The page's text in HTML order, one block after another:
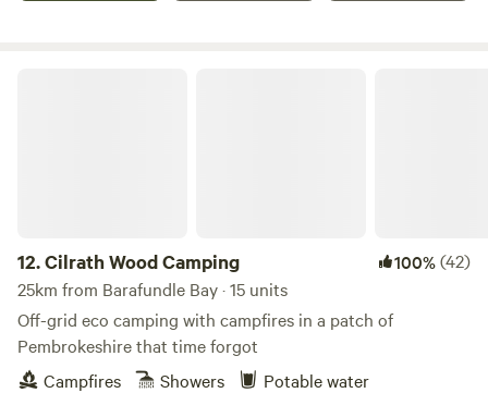
12.Cilrath Wood Camping 100%(42)
25km from Barafundle Bay · 15 units
Off-grid eco camping with campfires in a patch of
Pembrokeshire that time forgot
Campfires
Showers Potable water